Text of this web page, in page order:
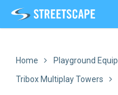
Home Playground
Tribox Multiplay Towers